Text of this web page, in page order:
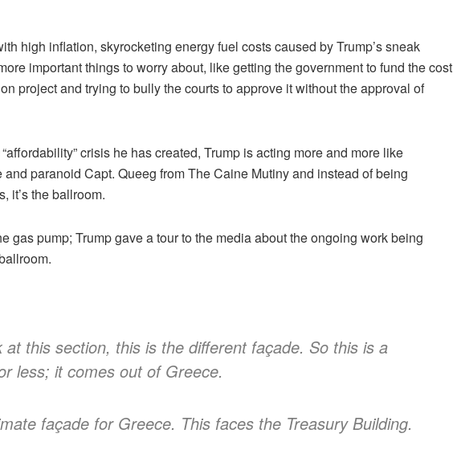
high inflation, skyrocketing energy fuel costs caused by Trump’s sneak
important things to worry about, like getting the government to fund the cost
project and trying to bully the courts to approve it without the approval of
crisis he has created, Trump is acting more and more like
and paranoid Capt. Queeg from The Caine Mutiny and instead of being
it’s the ballroom.
gas pump; Trump gave a tour to the media about the ongoing work being
at this section, this is the different façade. So this is a
less; it comes out of Greece.
façade for Greece. This faces the Treasury Building.